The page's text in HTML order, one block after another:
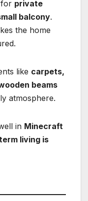
private
balcony.
the home
like carpets,
beams
atmosphere.
in Minecraft
living is